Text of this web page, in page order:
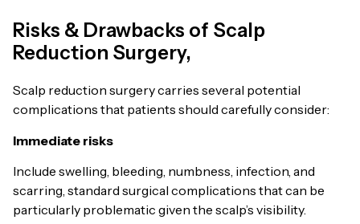
Risks & Drawbacks of Scalp
Reduction Surgery,
Scalp reduction surgery carries several potential
complications that patients should carefully consider:
Immediate risks
Include swelling, bleeding, numbness, infection, and
scarring, standard surgical complications that can be
particularly problematic given the scalp’s visibility.